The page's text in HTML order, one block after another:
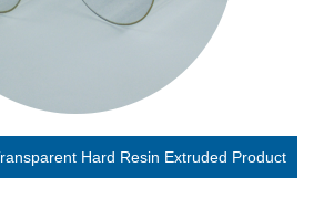
Hard Resin Extruded Product